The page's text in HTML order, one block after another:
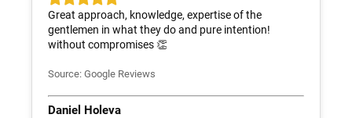
Great approach, knowledge, expertise of the
gentlemen in what they do and pure intention!
without compromises 👏
Source: Google Reviews
Daniel Holeva